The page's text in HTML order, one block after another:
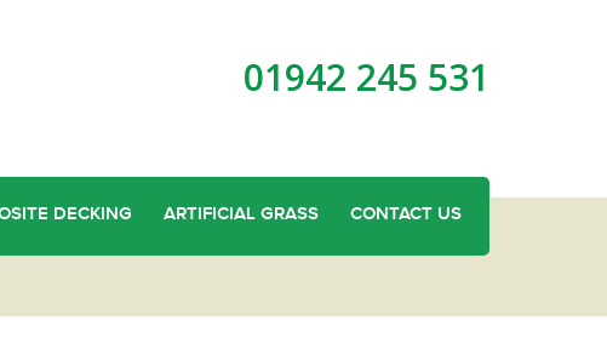
01942 245 531
DECKING ARTIFICIAL GRASS CONTACT US